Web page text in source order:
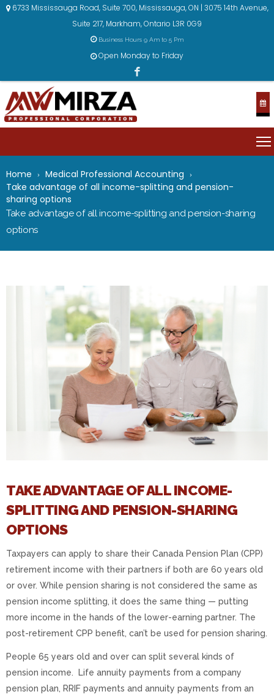
6733 Mississauga Road, Suite 700, Mississauga, ON | 3075 14th Avenue,
Suite 217, Markham, Ontario L3R 0G9
Business Hours 9 Am to 5 Pm
Open Monday to Friday
Home
Medical Professional Accounting
Take advantage of all income-splitting and pension-
sharing options
Take advantage of all income-splitting and pension-sharing
options
TAKE ADVANTAGE OF ALL INCOME-
SPLITTING AND PENSION-SHARING
OPTIONS
Taxpayers can apply to share their Canada Pension Plan (CPP)
retirement income with their partners if both are 60 years old
or over. While pension sharing is not considered the same as
pension income splitting, it does the same thing — putting
more income in the hands of the lower-earning partner. The
post-retirement CPP benefit, can’t be used for pension sharing.
People 65 years old and over can split several kinds of
pension income. Life annuity payments from a company
pension plan, RRIF payments and annuity payments from an